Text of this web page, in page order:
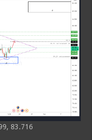
83.716